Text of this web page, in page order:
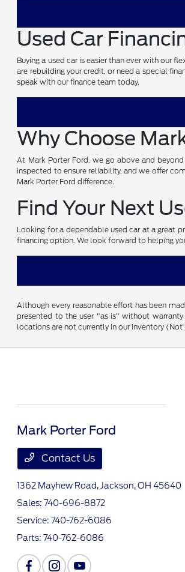
Used Car
Buying a used car is easier than ever with our
are rebuilding your credit, or need a special
speak with our finance team today.
Why Choose
At Mark Porter Ford, we go above and
inspected to ensure reliability, and we offer
Mark Porter Ford difference.
Find Your Next
Looking for a dependable used car at a great
financing option. We look forward to helping
Although every reasonable effort has been
presented to the user "as is" without
locations are not currently in our inventory
Mark Porter Ford
Contact Us
1362 Mayhew Road,Jackson, OH 45640
Sales:740-696-8872
Service:740-762-6086
Parts:740-762-6086